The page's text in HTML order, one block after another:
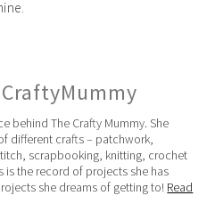
behind The Crafty Mummy. She
different crafts – patchwork,
scrapbooking, knitting, crochet
is the record of projects she has
she dreams of getting to! Read